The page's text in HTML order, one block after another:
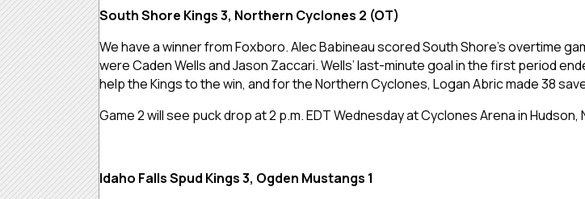
South Shore Kings 3, Northern Cyclones 2 (OT)
We have a winner from Foxboro. Alec Babineau scored South Shore’s overtime
were Caden Wells and Jason Zaccari. Wells’ last-minute goal in the first period
help the Kings to the win, and for the Northern Cyclones, Logan Abric made 38
Game 2 will see puck drop at 2 p.m. EDT Wednesday at Cyclones Arena in Hudson,
Idaho Falls Spud Kings 3, Ogden Mustangs 1